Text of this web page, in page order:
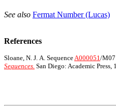
See also Fermat Number (Lucas)
References
Sloane, N. J. A. Sequence A000051 /
Sequences. San Diego: Academic Press,